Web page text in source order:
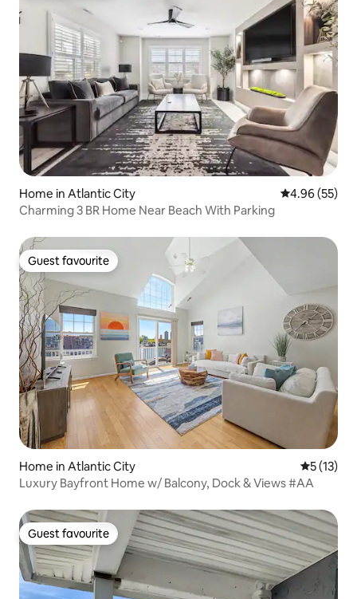
Home in Atlantic City 4.96 out of 5
4.96 (55)
Charming 3 BR Home Near Beach With Parking
Guest favourite
Guest favourite
Home in Atlantic City 5 out of 5
5 (13)
Luxury Bayfront Home w/ Balcony, Dock & Views #AA
Guest favourite
Guest favourite